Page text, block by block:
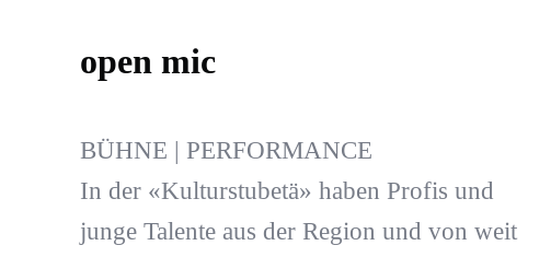
open mic
BÜHNE | PERFORMANCE
In der «Kulturstubetä» haben Profis und
junge Talente aus der Region und von weit